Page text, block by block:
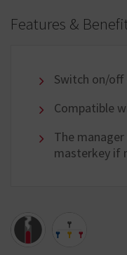
Features &
Switch on/off
Compatible
The
masterkey if